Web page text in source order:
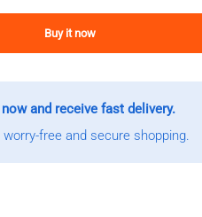
Buy it now
and receive fast delivery.
free and secure shopping.